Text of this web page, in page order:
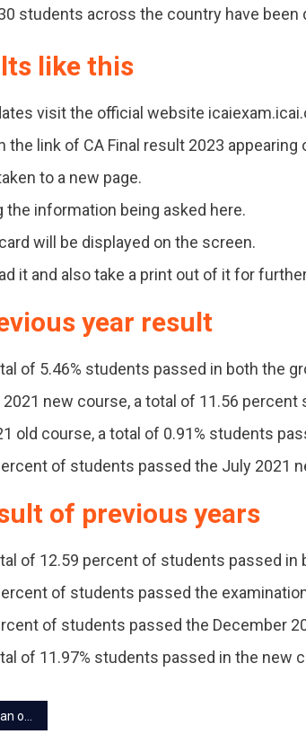
students across the country have
like this
visit the official website
link of CA Final result 2023 appearing
to a new page.
the information being asked here.
will be displayed on the screen.
it and also take a print out of it for
year result
of 5.46% students passed in both the
2021 new course, a total of 11.56
old course, a total of 0.91% students
of students passed the July 2021
of previous years
of 12.59 percent of students passed in
of students passed the
of students passed the December
of 11.97% students passed in the new
July 14